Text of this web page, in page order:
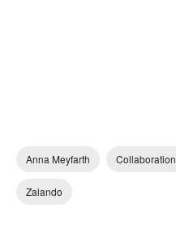
Anna Meyfarth Collaboration
Zalando